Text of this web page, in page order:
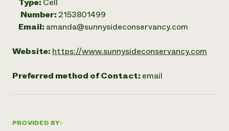
PROVIDED BY:
Number: 2153801499
Email: amanda@sunnysideconservancy.com
Website: https://www.sunnysideconservancy.com
Preferred method of Contact: email